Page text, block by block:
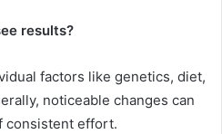
results?
factors like genetics, diet,
noticeable changes can
consistent effort.